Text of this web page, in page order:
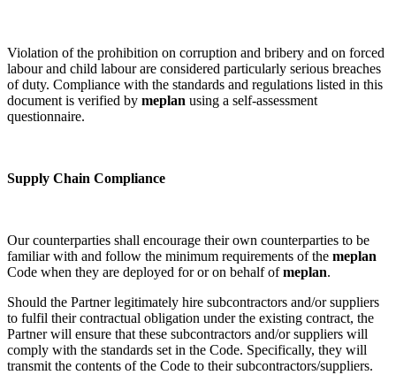
Violation of the prohibition on corruption and bribery and on forced
labour and child labour are considered particularly serious breaches
of duty. Compliance with the standards and regulations listed in this
document is verified by meplan using a self-assessment
questionnaire.
Supply Chain Compliance
Our counterparties shall encourage their own counterparties to be
familiar with and follow the minimum requirements of the meplan
Code when they are deployed for or on behalf ofmeplan.
Should the Partner legitimately hire subcontractors and/or suppliers
to fulfil their contractual obligation under the existing contract, the
Partner will ensure that these subcontractors and/or suppliers will
comply with the standards set in the Code. Specifically, they will
transmit the contents of the Code to their subcontractors/suppliers.